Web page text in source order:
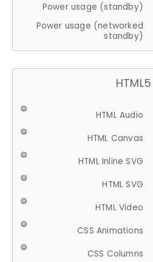
Power usage (standby)
Power usage (networked
standby)
HTML5
HTML Audio
HTML Canvas
HTML Inline SVG
HTML SVG
HTML Video
CSS Animations
CSS Columns